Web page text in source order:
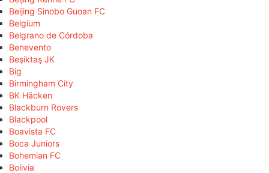
Beijing Sinobo Guoan FC
Belgium
Belgrano de Córdoba
Benevento
Beşiktaş JK
Big
Birmingham City
BK Häcken
Blackburn Rovers
Blackpool
Boavista FC
Boca Juniors
Bohemian FC
Bolivia